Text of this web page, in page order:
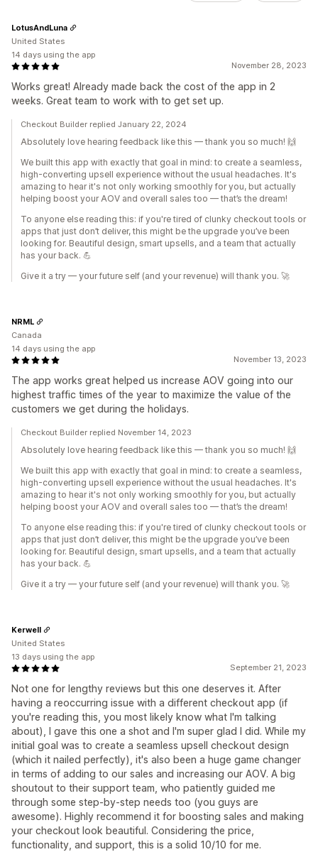
November 28, 2023
Works great! Already made back the cost of the app in 2
weeks. Great team to work with to get set up.
LotusAndLuna
United States
14 days using the app
Checkout Builder replied January 22, 2024
Absolutely love hearing feedback like this — thank you so much! 🙌
We built this app with exactly that goal in mind: to create a seamless,
high-converting upsell experience without the usual headaches. It's
amazing to hear it's not only working smoothly for you, but actually
helping boost your AOV and overall sales too — that’s the dream!
To anyone else reading this: if you're tired of clunky checkout tools or
apps that just don’t deliver, this might be the upgrade you’ve been
looking for. Beautiful design, smart upsells, and a team that actually
has your back. 💪
Give it a try — your future self (and your revenue) will thank you. 🚀
November 13, 2023
The app works great helped us increase AOV going into our
highest traffic times of the year to maximize the value of the
customers we get during the holidays.
NRML
Canada
14 days using the app
Checkout Builder replied November 14, 2023
Absolutely love hearing feedback like this — thank you so much! 🙌
We built this app with exactly that goal in mind: to create a seamless,
high-converting upsell experience without the usual headaches. It's
amazing to hear it's not only working smoothly for you, but actually
helping boost your AOV and overall sales too — that’s the dream!
To anyone else reading this: if you're tired of clunky checkout tools or
apps that just don’t deliver, this might be the upgrade you’ve been
looking for. Beautiful design, smart upsells, and a team that actually
has your back. 💪
Give it a try — your future self (and your revenue) will thank you. 🚀
September 21, 2023
Not one for lengthy reviews but this one deserves it. After
having a reoccurring issue with a different checkout app (if
you're reading this, you most likely know what I'm talking
about), I gave this one a shot and I'm super glad I did. While my
initial goal was to create a seamless upsell checkout design
(which it nailed perfectly), it's also been a huge game changer
in terms of adding to our sales and increasing our AOV. A big
shoutout to their support team, who patiently guided me
through some step-by-step needs too (you guys are
awesome). Highly recommend it for boosting sales and making
your checkout look beautiful. Considering the price,
functionality, and support, this is a solid 10/10 for me.
Kerwell
United States
13 days using the app